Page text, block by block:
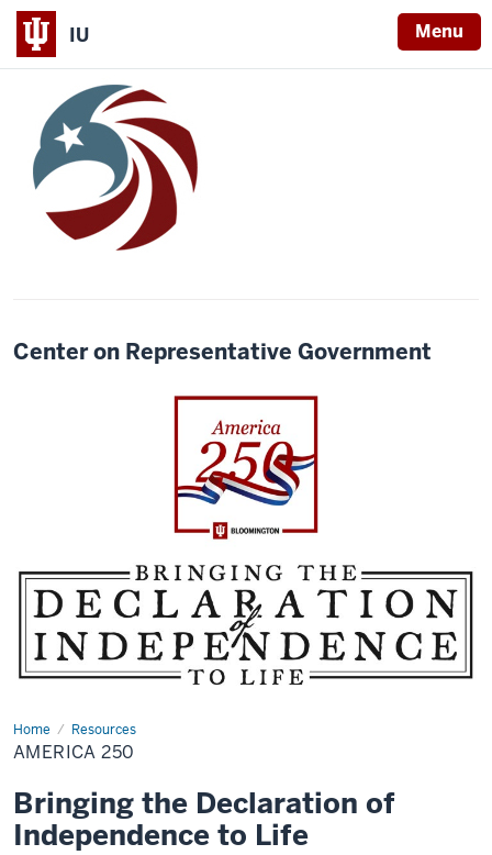
IU Menu
Center on Representative Government
Home Resources
America
250
AMERICA 250
Bringing the Declaration of
Independence to Life